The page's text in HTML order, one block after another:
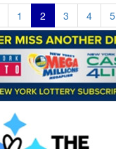
1 2 3 4 5